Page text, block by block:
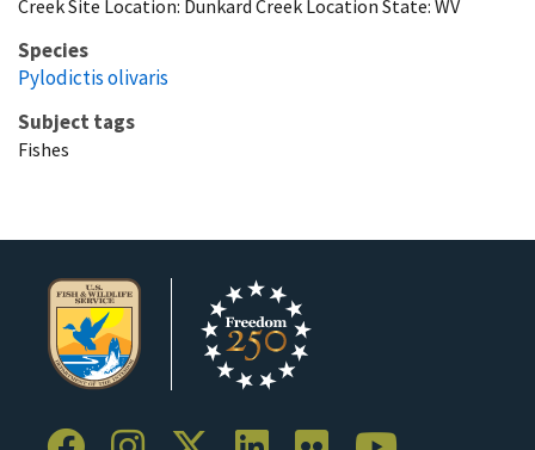
Creek Site Location: Dunkard Creek Location State: WV
Species
Pylodictis olivaris
Subject tags
Fishes